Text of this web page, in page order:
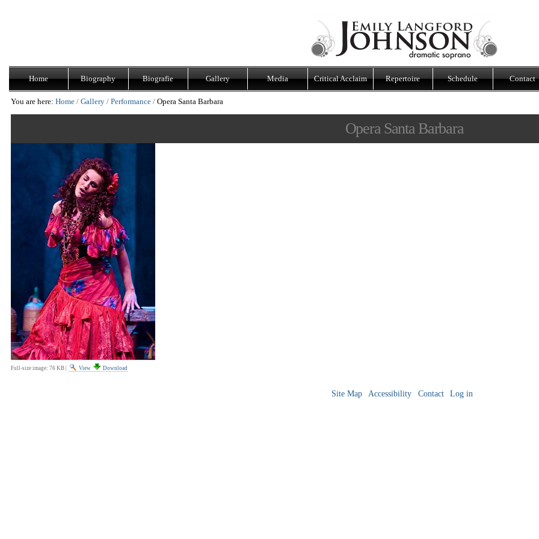
navigation
Home Biography Biografie Gallery Media Critical Acclaim Repertoire Schedule Contact
You are here: Home /Gallery /Performance /Opera Santa Barbara
Opera Santa Barbara
Full-size image: 76 KB View Download
Site Map Accessibility Contact Log in